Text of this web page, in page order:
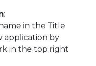
:
in the Title
application by
in the top right